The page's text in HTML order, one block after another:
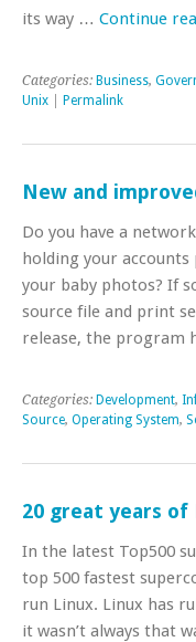
its way … Continue
Categories: Business,
Unix
Permalink
New and
Do you have a
holding your
your baby photos? If
source file and print
release, the program
Categories: Development,
Source, Operating System,
20 great years of
In the latest Top500
top 500 fastest
run Linux. Linux has
it wasn’t always that